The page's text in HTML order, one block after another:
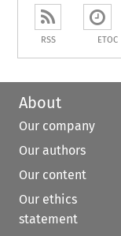
RSS ETOC
About
Our company
Our authors
Our content
Our ethics
statement